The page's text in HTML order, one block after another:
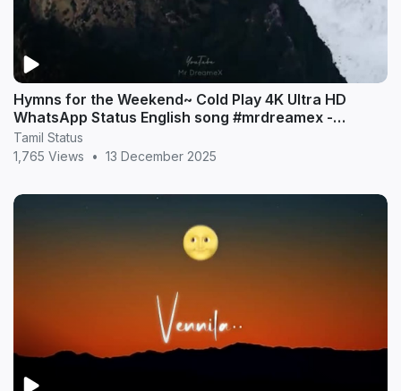
Hymns for the Weekend~ Cold Play 4K Ultra HD
WhatsApp Status English song #mrdreamex -
MrDreameX (360p
Tamil Status
1,765 Views
• 13 December 2025